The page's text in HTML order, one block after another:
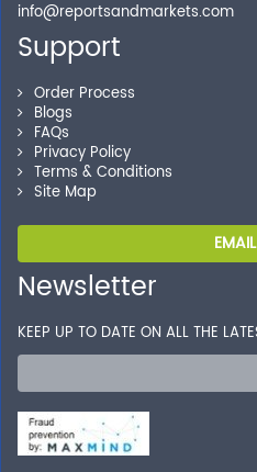
info@reportsandmarkets.com
Support
Order Process
Blogs
FAQs
Privacy Policy
Terms & Conditions
Site Map
Newsletter
KEEP UP TO DATE ON ALL THE